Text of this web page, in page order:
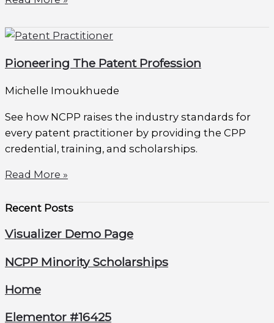
Pioneering The Patent Profession
Michelle Imoukhuede
See how NCPP raises the industry standards for
every patent practitioner by providing the CPP
credential, training, and scholarships.
Read More »
Recent Posts
Visualizer Demo Page
NCPP Minority Scholarships
Home
Elementor #16425